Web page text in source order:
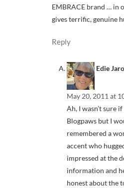
EMBRACE brand … in
gives terrific, genuine
Reply
Edie
May 20, 2011 at
Ah, I wasn’t sure
Blogpaws but I
remembered a
accent who
impressed at the
information and
honest about the